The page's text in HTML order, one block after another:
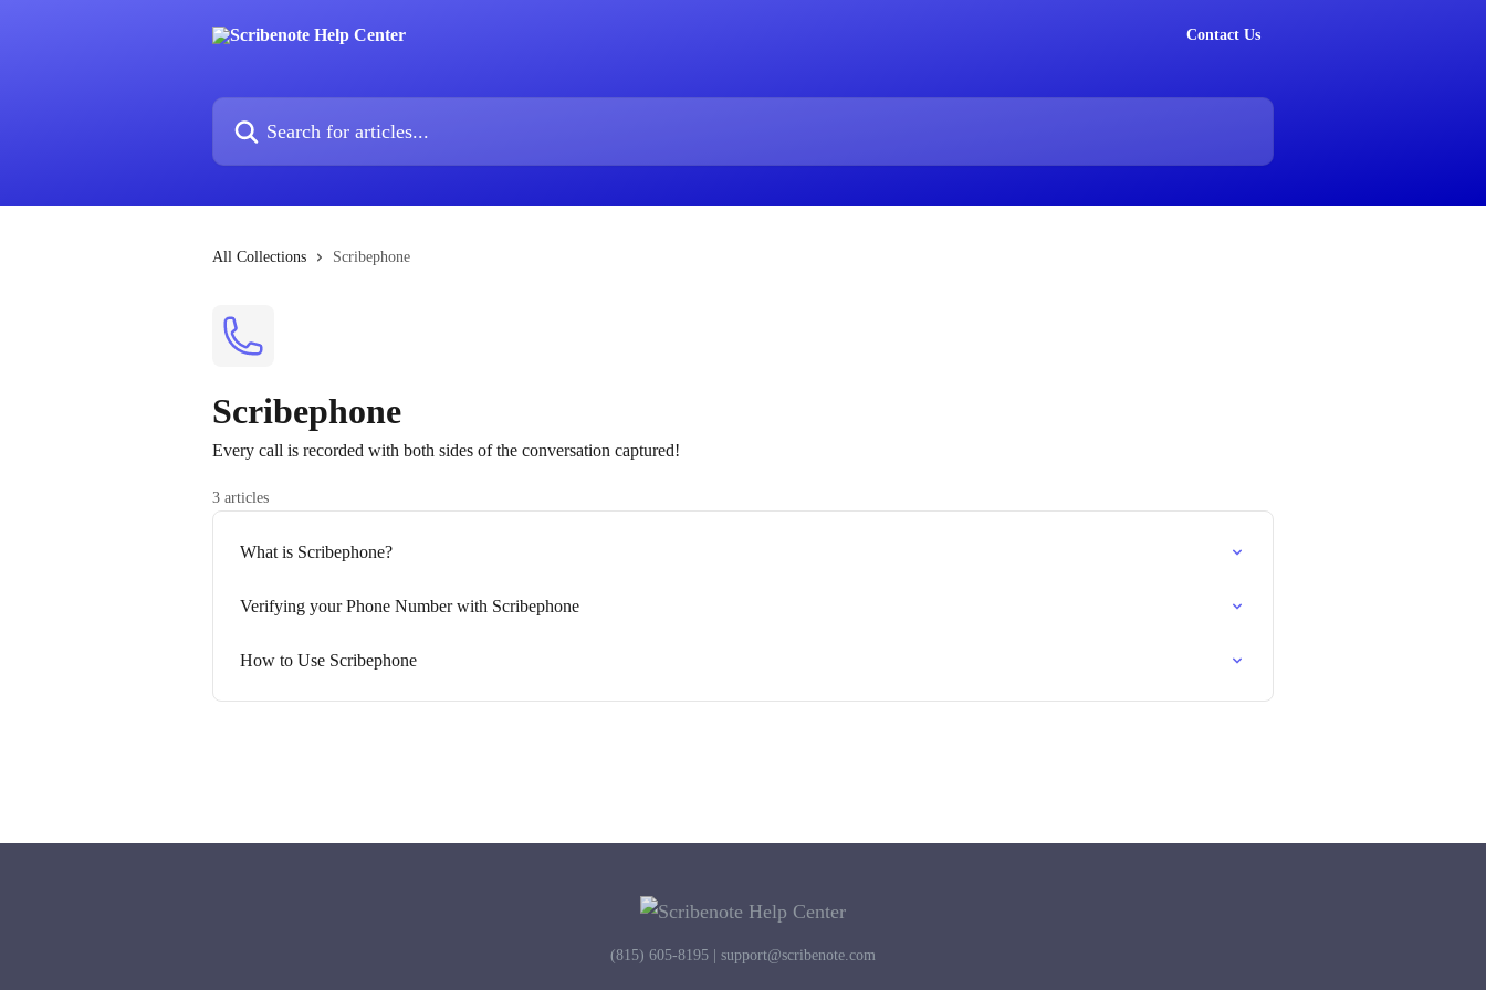
Contact Us
Search for articles...
All Collections Scribephone
Scribephone
Every call is recorded with both sides of the conversation captured!
3 articles
What is Scribephone?
Verifying your Phone Number with Scribephone
How to Use Scribephone
(815) 605-8195 | support@scribenote.com